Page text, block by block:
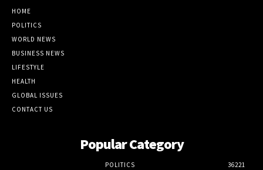
HOME
POLITICS
WORLD NEWS
BUSINESS NEWS
LIFESTYLE
HEALTH
GLOBAL ISSUES
CONTACT US
Popular Category
POLITICS
36221